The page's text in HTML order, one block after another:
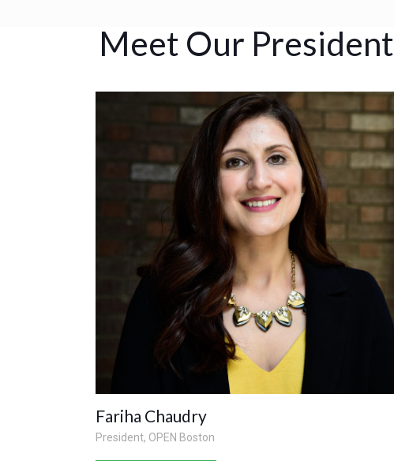
Meet Our President
Fariha Chaudry
President, OPEN Boston